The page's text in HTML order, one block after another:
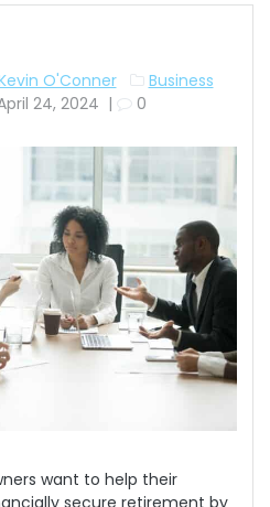
O'Conner
Business
24, 2024 | 0
want to help their